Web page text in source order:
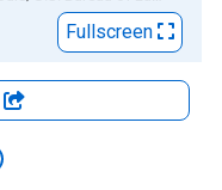
Fullscreen